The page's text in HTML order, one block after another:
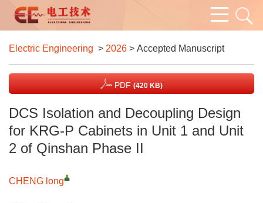
Electric Engineering > 2026 > Accepted Manuscript
PDF (420 KB)
DCS Isolation and Decoupling Design
for KRG-P Cabinets in Unit 1 and Unit
2 of Qinshan Phase II
CHENG long